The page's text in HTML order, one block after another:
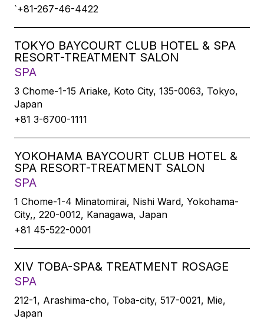
`+81-267-46-4422
TOKYO BAYCOURT CLUB HOTEL & SPA
RESORT-TREATMENT SALON
SPA
3 Chome-1-15 Ariake, Koto City, 135-0063, Tokyo,
Japan
+81 3-6700-1111
YOKOHAMA BAYCOURT CLUB HOTEL &
SPA RESORT-TREATMENT SALON
SPA
1 Chome-1-4 Minatomirai, Nishi Ward, Yokohama-
City,, 220-0012, Kanagawa, Japan
+81 45-522-0001
XIV TOBA-SPA& TREATMENT ROSAGE
SPA
212-1, Arashima-cho, Toba-city, 517-0021, Mie,
Japan